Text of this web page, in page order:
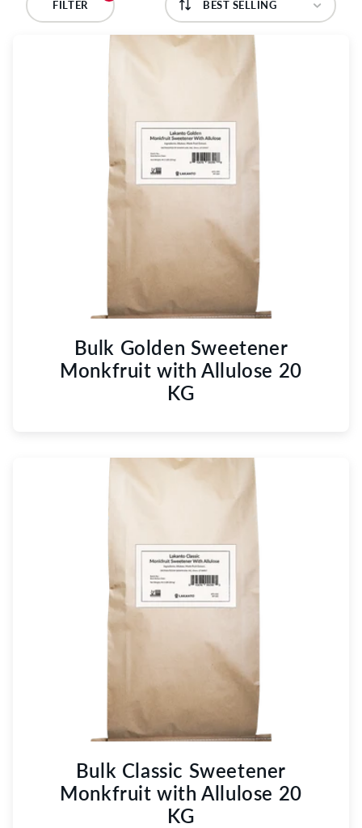
FILTER
Bulk Golden Sweetener
Monkfruit with Allulose 20
KG
Bulk Classic Sweetener
Monkfruit with Allulose 20
KG